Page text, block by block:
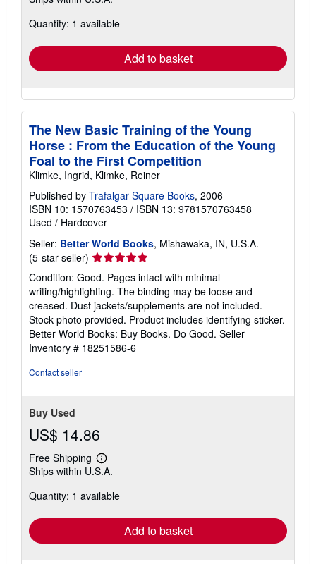
shipping
Quantity: 1 available
Add to basket
The New Basic Training of the Young
Horse : From the Education of the Young
Foal to the First Competition
Klimke, Ingrid, Klimke, Reiner
Published by Trafalgar Square Books, 2006
ISBN 10: 1570763453 / ISBN 13: 9781570763458
Used / Hardcover
Seller: Better World Books, Mishawaka, IN, U.S.A.
(5-star seller) Seller
rating
5
out
of
5
stars
Condition: Good. Pages intact with minimal
writing/highlighting. The binding may be loose and
creased. Dust jackets/supplements are not included.
Stock photo provided. Product includes identifying sticker.
Better World Books: Buy Books. Do Good. Seller
Inventory # 18251586-6
Contact seller
Buy Used
US$ 14.86
Free Shipping
Learn
more
shipping
Ships within U.S.A.
Quantity: 1 available
Add to basket